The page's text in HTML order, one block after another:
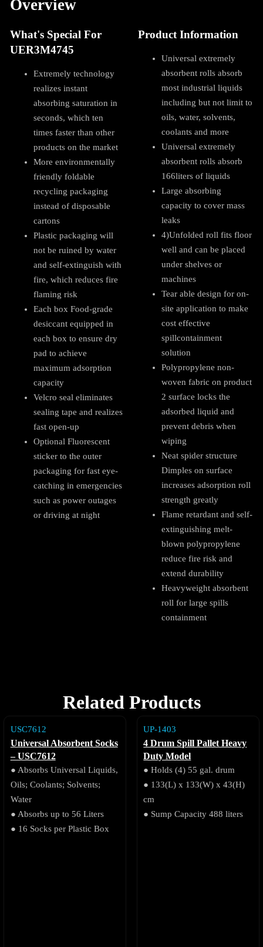
Overview
What's Special For
UER3M4745
Extremely technology
realizes instant
absorbing saturation in
seconds, which ten
times faster than other
products on the market
More environmentally
friendly foldable
recycling packaging
instead of disposable
cartons
Plastic packaging will
not be ruined by water
and self-extinguish with
fire, which reduces fire
flaming risk
Each box Food-grade
desiccant equipped in
each box to ensure dry
pad to achieve
maximum adsorption
capacity
Velcro seal eliminates
sealing tape and realizes
fast open-up
Optional Fluorescent
sticker to the outer
packaging for fast eye-
catching in emergencies
such as power outages
or driving at night
Product Information
Universal extremely
absorbent rolls absorb
most industrial liquids
including but not limit to
oils, water, solvents,
coolants and more
Universal extremely
absorbent rolls absorb
166liters of liquids
Large absorbing
capacity to cover mass
leaks
4)Unfolded roll fits floor
well and can be placed
under shelves or
machines
Tear able design for on-
site application to make
cost effective
spillcontainment
solution
Polypropylene non-
woven fabric on product
2 surface locks the
adsorbed liquid and
prevent debris when
wiping
Neat spider structure
Dimples on surface
increases adsorption roll
strength greatly
Flame retardant and self-
extinguishing melt-
blown polypropylene
reduce fire risk and
extend durability
Heavyweight absorbent
roll for large spills
containment
Related Products
USC7612
Universal Absorbent Socks
– USC7612
● Absorbs Universal Liquids,
Oils; Coolants; Solvents;
Water
● Absorbs up to 56 Liters
● 16 Socks per Plastic Box
UP-1403
4 Drum Spill Pallet Heavy
Duty Model
● Holds (4) 55 gal. drum
● 133(L) x 133(W) x 43(H)
cm
● Sump Capacity 488 liters